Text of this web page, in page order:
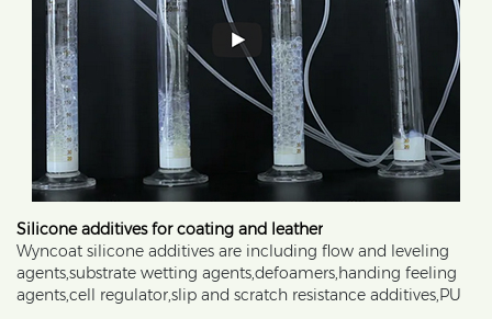
Silicone additives for coating and leather
Wyncoat silicone additives are including flow and leveling
agents,substrate wetting agents,defoamers,handing feeling
agents,cell regulator,slip and scratch resistance additives,PU